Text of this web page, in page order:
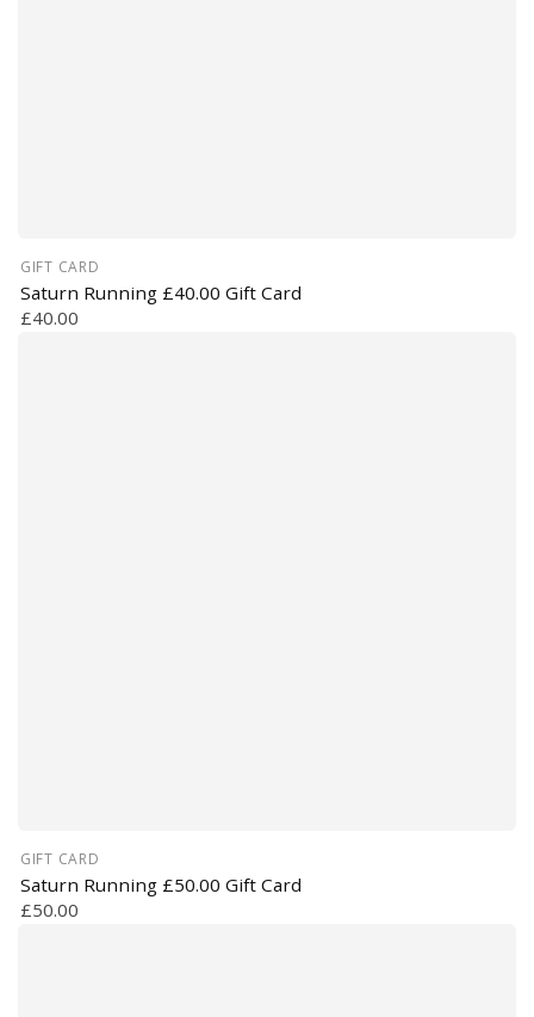
GIFT CARD
Saturn Running £40.00 Gift Card
£40.00
GIFT CARD
Saturn Running £50.00 Gift Card
£50.00